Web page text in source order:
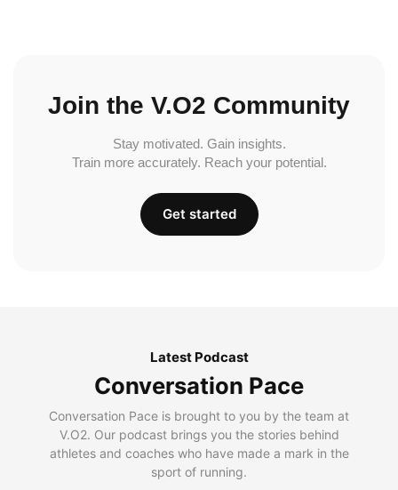
Join the V.O2 Community
Stay motivated. Gain insights.
Train more accurately. Reach your potential.
Get started
Latest Podcast
Conversation Pace
Conversation Pace is brought to you by the team at
V.O2. Our podcast brings you the stories behind
athletes and coaches who have made a mark in the
sport of running.